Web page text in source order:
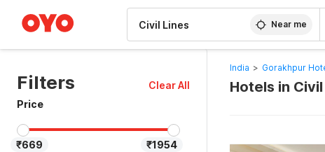
Near me
Filters
Clear All
Price
₹669 ₹1954
India > Gorakhpur
Hotels in